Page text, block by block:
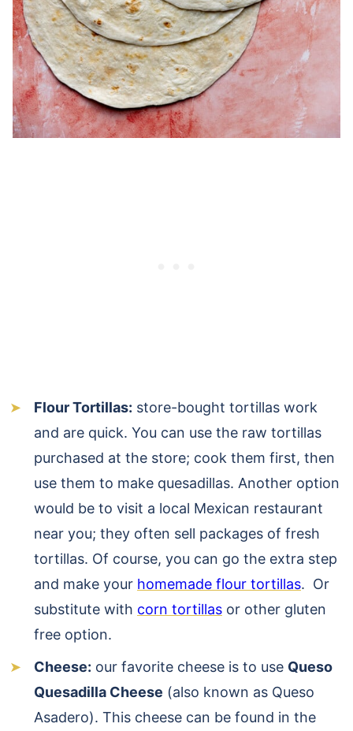
Flour Tortillas: store-bought tortillas work
and are quick. You can use the raw tortillas
purchased at the store; cook them first, then
use them to make quesadillas. Another option
would be to visit a local Mexican restaurant
near you; they often sell packages of fresh
tortillas. Of course, you can go the extra step
and make your homemade flour tortillas. Or
substitute with corn tortillas or other gluten
free option.
Cheese: our favorite cheese is to use Queso
Quesadilla Cheese (also known as Queso
Asadero). This cheese can be found in the